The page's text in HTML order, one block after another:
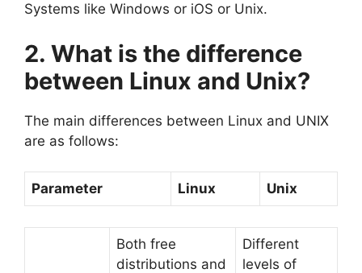
Systems like Windows or iOS or Unix.
2. What is the difference
between Linux and Unix?
The main differences between Linux and UNIX
are as follows:
Parameter Linux Unix
Both free
distributions and
Different
levels of